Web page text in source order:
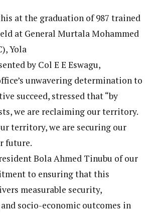
at the graduation of 987 trained
at General Murtala Mohammed
Yola
by Col E E Eswagu,
unwavering determination to
succeed, stressed that “by
we are reclaiming our territory.
territory, we are securing our
future.
Bola Ahmed Tinubu of our
to ensuring that this
measurable security,
socio-economic outcomes in